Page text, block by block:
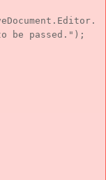
be passed.");